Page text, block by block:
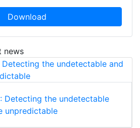
Download
news
Detecting the undetectable
unpredictable